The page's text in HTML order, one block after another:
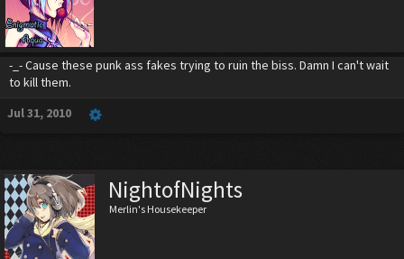
-_- Cause these punk ass fakes trying to ruin the biss. Damn I can't wait
to kill them.
Jul 31, 2010
NightofNights
Merlin's Housekeeper